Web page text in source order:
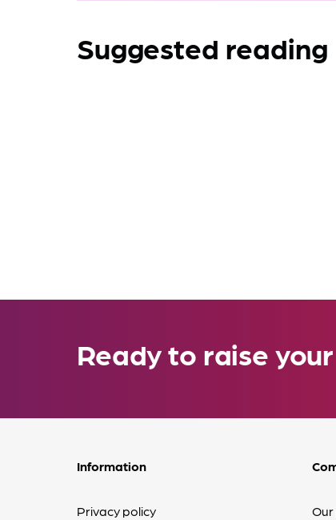
Suggested reading
Ready to raise
Information
Privacy policy